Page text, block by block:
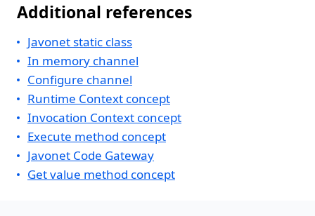
Additional references
Javonet static class
In memory channel
Configure channel
Runtime Context concept
Invocation Context concept
Execute method concept
Javonet Code Gateway
Get value method concept